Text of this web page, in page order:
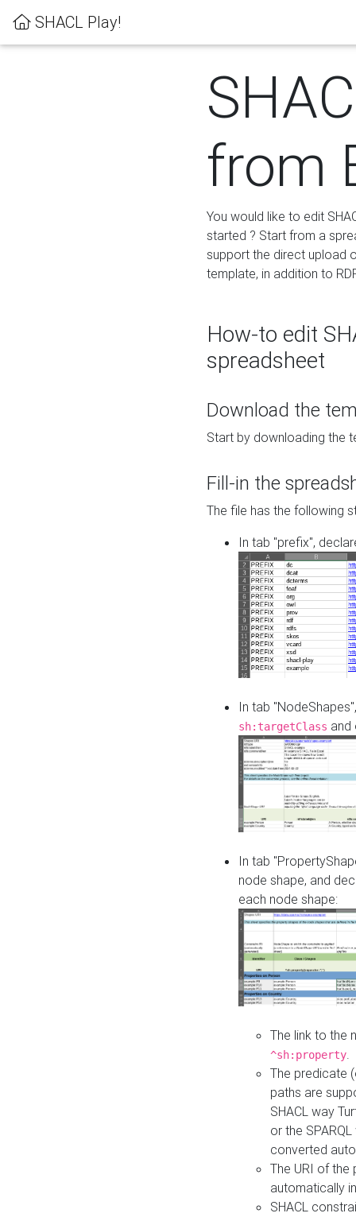
SHACL Play!
from
You would like to edit
started ? Start from a
support the direct upload
template, in addition to
How-to edit
spreadsheet
Download the
Start by downloading the
Fill-in the
The file has the following
In tab "prefix",
In tab
sh:targetClass and
In tab
node shape, and
each node shape:
The link to the
^sh:property
The predicate
paths are
SHACL way
or the
converted
The URI of
automatically
SHACL